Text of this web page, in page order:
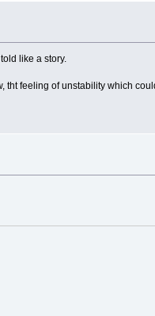
like a story.
tht feeling of unstability which